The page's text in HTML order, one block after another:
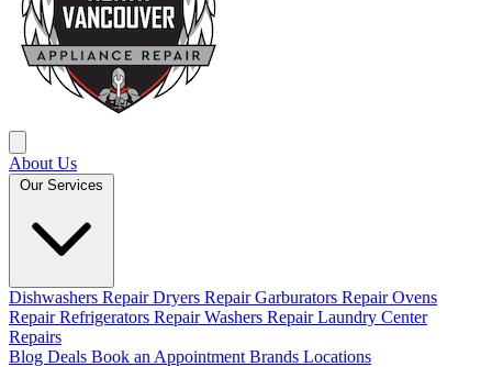
About Us
Our Services
Dishwashers RepairDryers RepairGarburators RepairOvens
RepairRefrigerators RepairWashers RepairLaundry Center
Repairs
Blog Deals Book an Appointment Brands Locations